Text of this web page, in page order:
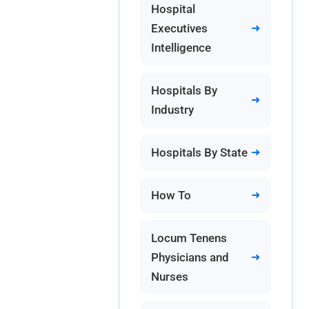
Hospital
Executives
Intelligence
Hospitals By
Industry
Hospitals By State
How To
Locum Tenens
Physicians and
Nurses